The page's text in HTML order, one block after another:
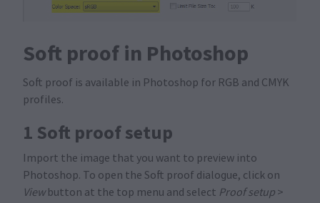
Soft proof in Photoshop
Soft proof is available in Photoshop for RGB and CMYK
profiles.
1 Soft proof setup
Import the image that you want to preview into
Photoshop. To open the Soft proof dialogue, click on
Viewbutton at the top menu and select Proof setup >